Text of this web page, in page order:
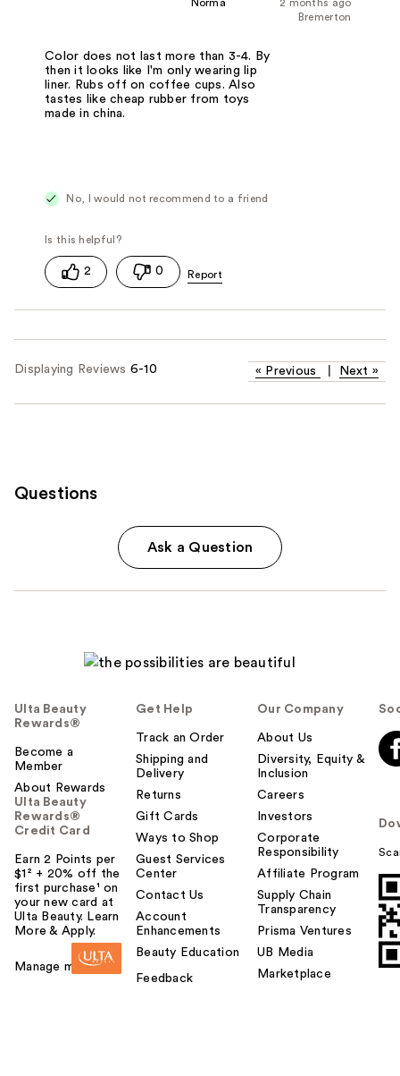
2 months ago
Norma
Bremerton
Color does not last more than 3-4. By
then it looks like I'm only wearing lip
liner. Rubs off on coffee cups. Also
tastes like cheap rubber from toys
made in china.
No, I would not recommend to a friend
2 0
Displaying Reviews 6-10 « Previous Next »
Questions
Ask a Question
Ulta Beauty
Rewards®
Become a
Member
About Rewards
Ulta Beauty
Rewards®
Credit Card
Earn 2 Points per
$1² + 20% off the
first purchase¹ on
your new card at
Ulta Beauty. Learn
More & Apply.
Manage my card
Get Help
Track an Order
Shipping and
Delivery
Returns
Gift Cards
Ways to Shop
Guest Services
Center
Contact Us
Account
Enhancements
Beauty Education
Feedback
Our Company
About Us
Diversity, Equity &
Inclusion
Careers
Investors
Corporate
Responsibility
Affiliate Program
Supply Chain
Transparency
Prisma Ventures
UB Media
Marketplace